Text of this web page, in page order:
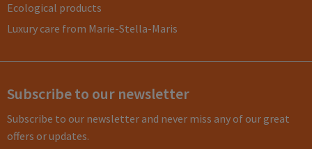
Ecological products
Luxury care from Marie-Stella-Maris
Subscribe to our newsletter
Subscribe to our newsletter and never miss any of our great
offers or updates.